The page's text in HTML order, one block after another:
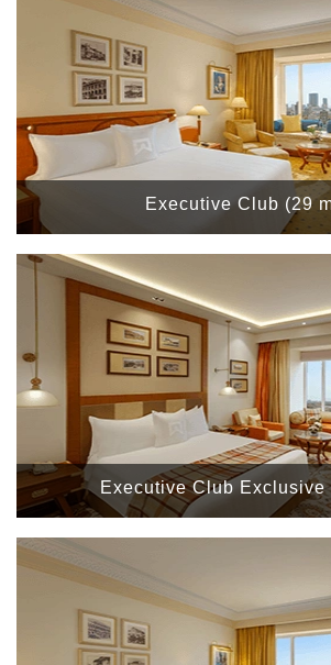
Executive Club (29
Executive Club Exclusive